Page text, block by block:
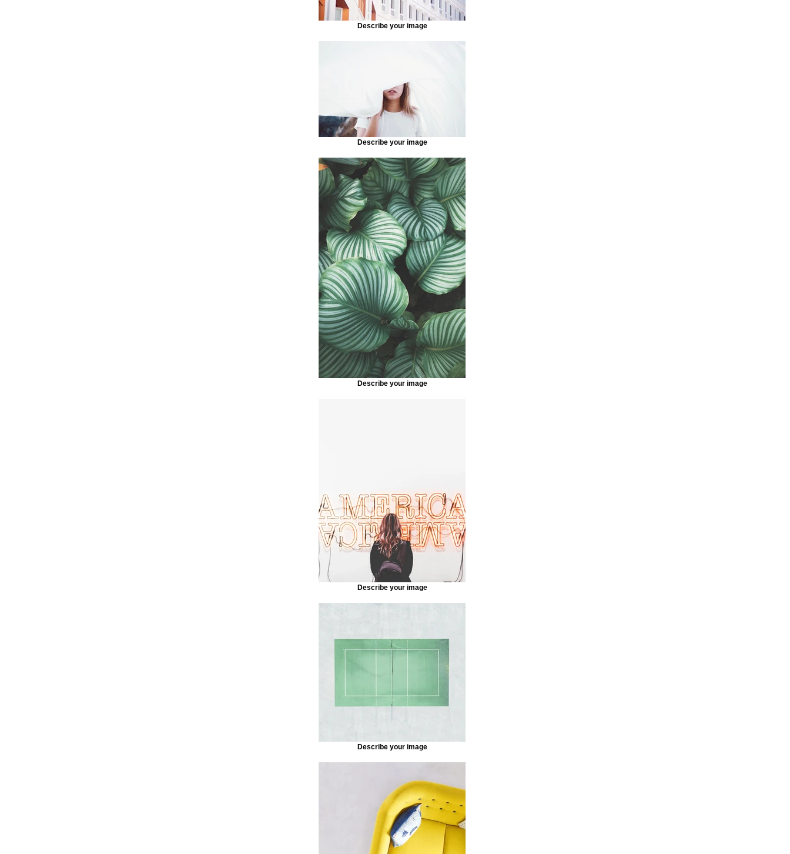
Describe your image
Describe your image
Describe your image
Describe your image
Describe your image